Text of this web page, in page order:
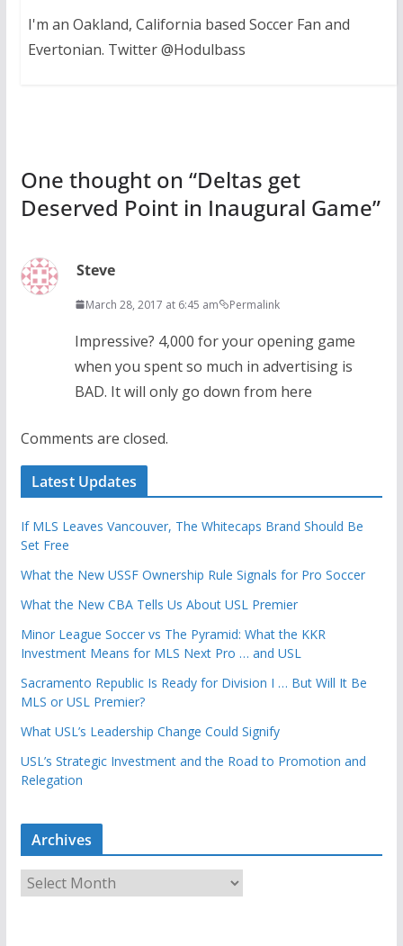
I'm an Oakland, California based Soccer Fan and
Evertonian. Twitter @Hodulbass
One thought on “Deltas get
Deserved Point in Inaugural Game”
Steve
March 28, 2017 at 6:45 am Permalink
Impressive? 4,000 for your opening game
when you spent so much in advertising is
BAD. It will only go down from here
Comments are closed.
Latest Updates
If MLS Leaves Vancouver, The Whitecaps Brand Should Be
Set Free
What the New USSF Ownership Rule Signals for Pro Soccer
What the New CBA Tells Us About USL Premier
Minor League Soccer vs The Pyramid: What the KKR
Investment Means for MLS Next Pro … and USL
Sacramento Republic Is Ready for Division I … But Will It Be
MLS or USL Premier?
What USL’s Leadership Change Could Signify
USL’s Strategic Investment and the Road to Promotion and
Relegation
Archives
r